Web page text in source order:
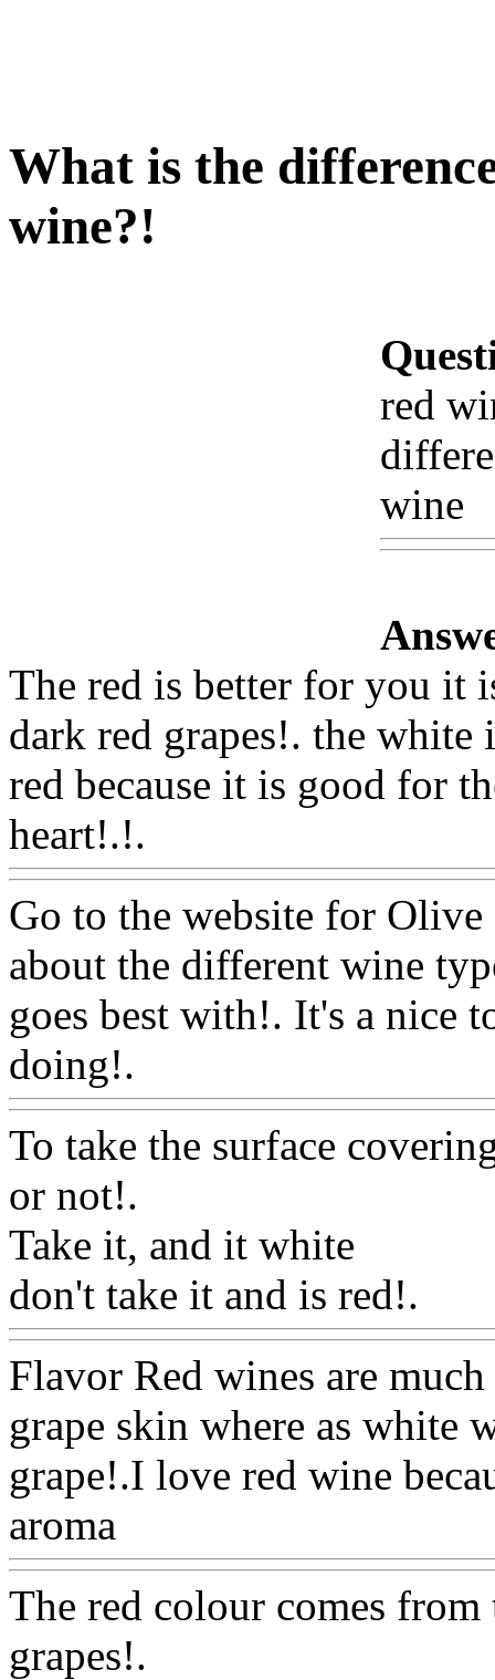
What is the
wine?!
red
wine
The red is better for you it
dark red grapes!. the
red because it is good for
heart!.!.
Go to the website for
about the different wine
goes best with!. It's a nice
doing!.
To take the surface
or not!.
Take it, and it white
don't take it and is red!.
Flavor Red wines are
grape skin where as white
grape!.I love red wine
aroma
The red colour comes
grapes!.